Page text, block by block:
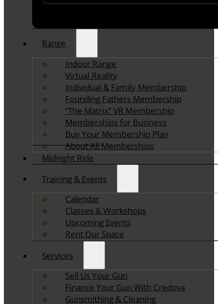
Range
Indoor Range
Virtual Reality
Individual & Family Membership
Founding Fathers Membership
“The Matrix” VR Membership
Memberships for Business
Buy Your Membership Plan
About All Memberships
Midnight Ride
Training & Events
Calendar
Classes & Workshops
Upcoming Events
Rent Our Space
Services
Sell Us Your Gun
Finance Your Gun With Credova
Gunsmithing & Cleaning